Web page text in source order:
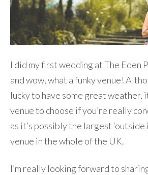
I did my first wedding at The Eden
and wow, what a funky venue!
lucky to have some great weather,
venue to choose if you’re really
as it’s possibly the largest ‘outside
venue in the whole of the UK.
I’m really looking forward to